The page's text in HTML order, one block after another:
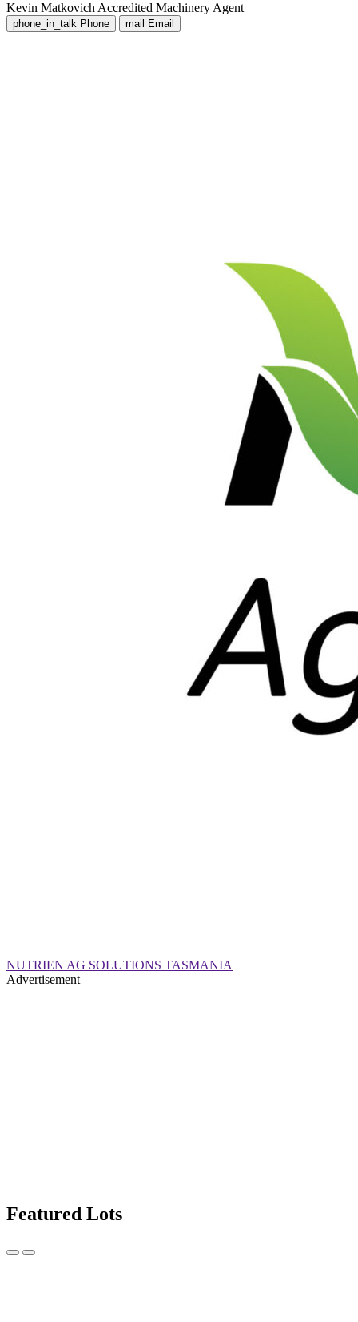
Kevin Matkovich Accredited Machinery Agent
phone_in_talk Phone mail Email
NUTRIEN AG SOLUTIONS TASMANIA
Advertisement
Featured Lots